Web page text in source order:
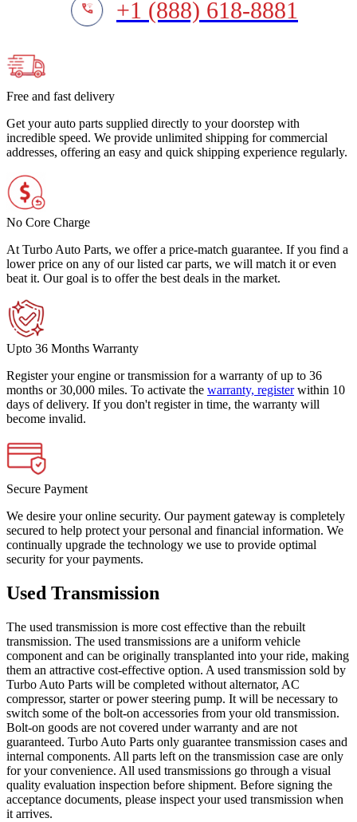
+1 (888) 618-8881
Free and fast delivery
Get your auto parts supplied directly to your doorstep with
incredible speed. We provide unlimited shipping for commercial
addresses, offering an easy and quick shipping experience regularly.
No Core Charge
At Turbo Auto Parts, we offer a price-match guarantee. If you find a
lower price on any of our listed car parts, we will match it or even
beat it. Our goal is to offer the best deals in the market.
Upto 36 Months Warranty
Register your engine or transmission for a warranty of up to 36
months or 30,000 miles. To activate the warranty, register within 10
days of delivery. If you don't register in time, the warranty will
become invalid.
Secure Payment
We desire your online security. Our payment gateway is completely
secured to help protect your personal and financial information. We
continually upgrade the technology we use to provide optimal
security for your payments.
Used Transmission
The used transmission is more cost effective than the rebuilt
transmission. The used transmissions are a uniform vehicle
component and can be originally transplanted into your ride, making
them an attractive cost-effective option. A used transmission sold by
Turbo Auto Parts will be completed without alternator, AC
compressor, starter or power steering pump. It will be necessary to
switch some of the bolt-on accessories from your old transmission.
Bolt-on goods are not covered under warranty and are not
guaranteed. Turbo Auto Parts only guarantee transmission cases and
internal components. All parts left on the transmission case are only
for your convenience. All used transmissions go through a visual
quality evaluation inspection before shipment. Before signing the
acceptance documents, please inspect your used transmission when
it arrives.